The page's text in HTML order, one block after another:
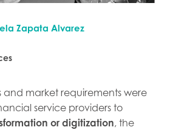
Zapata Alvarez
and market requirements were
service providers to
or digitization, the